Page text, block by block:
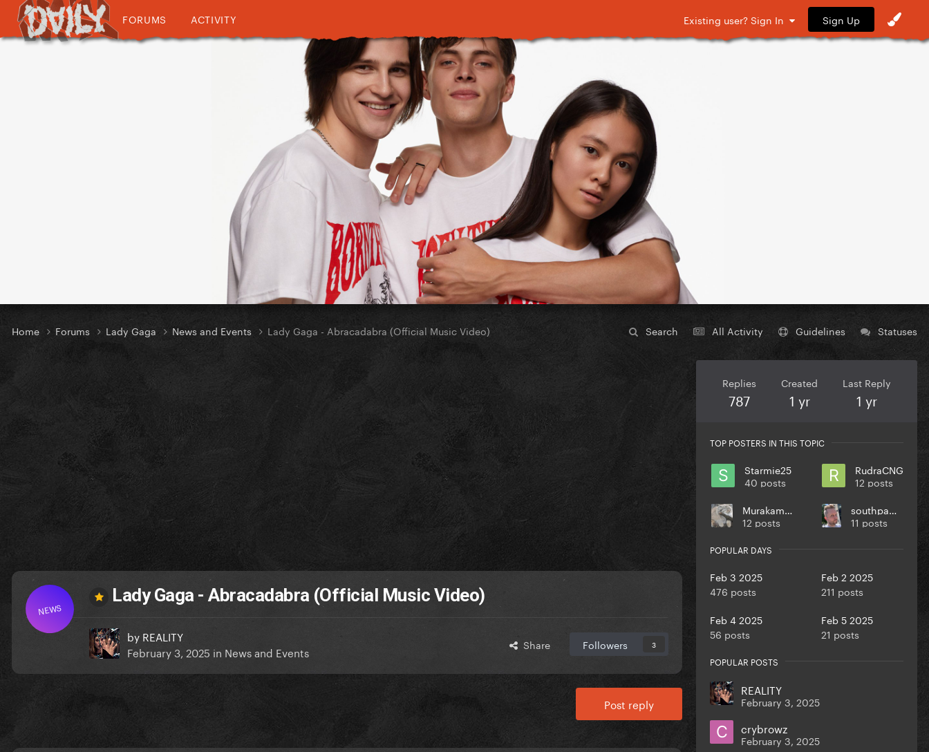
FORUMS ACTIVITY Existing user? Sign In Sign Up
Search All Activity Guidelines Statuses
Home Forums Lady Gaga News and Events Lady Gaga - Abracadabra (Official Music Video)
NEWS
Lady Gaga - Abracadabra (Official Music Video)
by REALITY
February 3, 2025 in News and Events Share Followers 3
Post reply
Replies
787
Created
1 yr
Last Reply
1 yr
TOP POSTERS IN THIS TOPIC
Starmie25
40 posts
RudraCNG
12 posts
Murakami27
12 posts
southpaw773
11 posts
POPULAR DAYS
Feb 3 2025
476 posts
Feb 2 2025
211 posts
Feb 4 2025
56 posts
Feb 5 2025
21 posts
POPULAR POSTS
REALITY
February 3, 2025
crybrowz
February 3, 2025